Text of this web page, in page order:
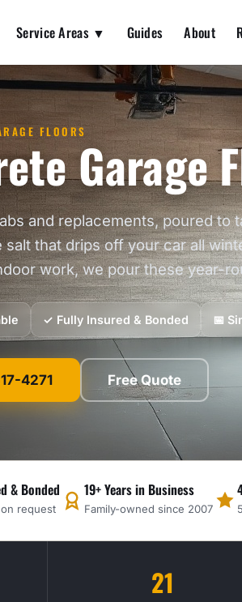
Service Areas ▼ Guides About
FLOORSGarage
and replacements, poured to
salt that drips off your car all
work, we pour these year-
✓ Fully Insured & Bonded 📅
4271 Free Quote
& Bonded
request
19+ Years in Business
Family-owned since 2007
21